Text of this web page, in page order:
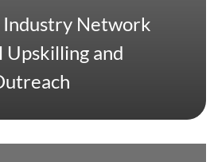
Industry Network
and